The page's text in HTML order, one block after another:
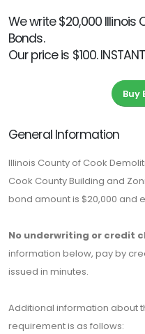
We write $20,000
Bonds.
Our price is $100.
Buy
General Information
Illinois County of Cook
Cook County Building and
bond amount is $20,000 and
No underwriting or credit
information below, pay by
issued in minutes.
Additional information about
requirement is as follows: